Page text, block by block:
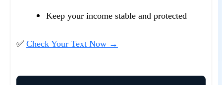
Keep your income stable and protected
✅ Check Your Text Now →